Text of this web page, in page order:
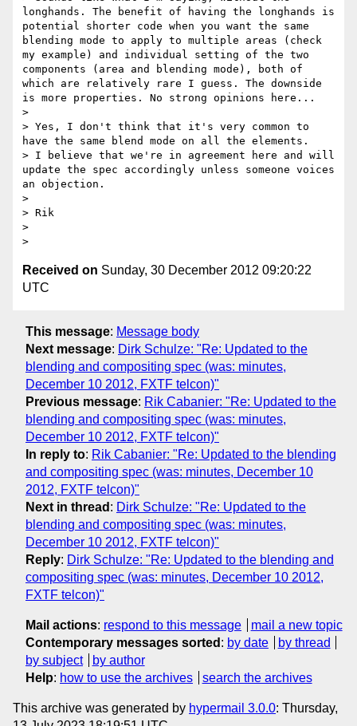
longhands. The benefit of having the longhands is
potential shorter code when you want the same
blending mode to apply to multiple areas (check
my example) and individual setting of the two
components (area and blending mode), both of
which are relatively rare I guess. The downside
is more properties. No strong opinions here...
>
> Yes, I don't think that it's very common to
have the same blend mode on all the elements.
> I believe that we're in agreement here and will
update the spec accordingly unless someone voices
an objection.
>
> Rik
>
Received on Sunday, 30 December 2012 09:20:22
UTC
This message: Message body
Next message: Dirk Schulze: "Re: Updated to the
blending and compositing spec (was: minutes,
December 10 2012, FXTF telcon)"
Previous message: Rik Cabanier: "Re: Updated to the
blending and compositing spec (was: minutes,
December 10 2012, FXTF telcon)"
In reply to: Rik Cabanier: "Re: Updated to the blending
and compositing spec (was: minutes, December 10
2012, FXTF telcon)"
Next in thread : Dirk Schulze: "Re: Updated to the
blending and compositing spec (was: minutes,
December 10 2012, FXTF telcon)"
Reply: Dirk Schulze: "Re: Updated to the blending and
compositing spec (was: minutes, December 10 2012,
FXTF telcon)"
Mail actions: respond to this message
mail a new topic
Contemporary messages sorted : by date
by thread
by subject
by author
Help: how to use the archives search the archives
This archive was generated by hypermail 3.0.0: Thursday,